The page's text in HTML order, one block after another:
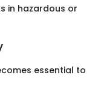
in hazardous or
essential to